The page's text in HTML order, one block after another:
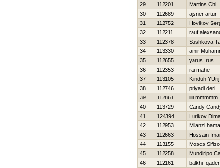
29
112201
Martins Chi
30
112689
ajsner artur
31
112752
Нovikov
32
112211
rauf
33
112378
Sushkova
34
113330
amir
35
112655
yarus rus
36
112353
raj mahe
37
113105
Klinduh YUrij
38
112746
priyadi deri
39
112861
lllll mmmmm
40
113729
Candy
41
124394
Lurikov Dima
42
112953
Milanzi
43
112663
Hossain
44
113155
Moses Sifiso
45
112258
Mundiripo
46
112161
balkhi qader